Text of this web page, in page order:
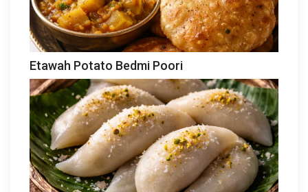
Etawah Potato Bedmi Poori